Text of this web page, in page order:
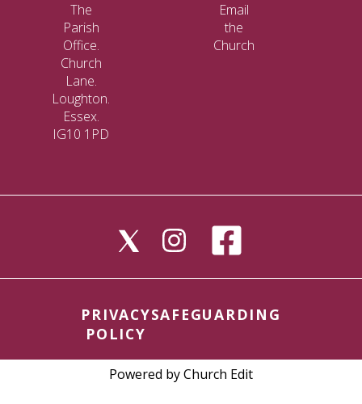
The
Parish
Office.
Church
Lane.
Loughton.
Essex.
IG10 1PD
Email
the
Church
PRIVACY
POLICY
SAFEGUARDING
Powered by Church Edit